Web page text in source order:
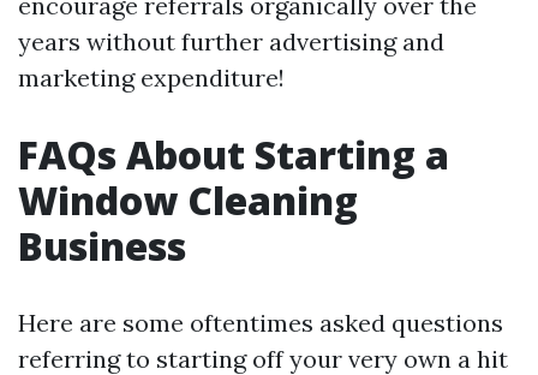
years without further advertising and
marketing expenditure!
FAQs About Starting a
Window Cleaning
Business
Here are some oftentimes asked questions
referring to starting off your very own a hit